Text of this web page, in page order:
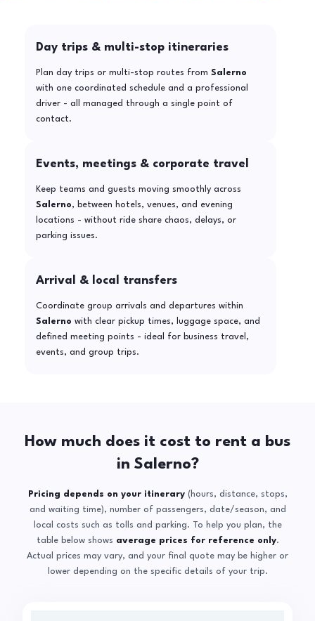
Day trips & multi-stop itineraries
Plan day trips or multi-stop routes from Salerno
with one coordinated schedule and a professional
driver - all managed through a single point of
contact.
Events, meetings & corporate travel
Keep teams and guests moving smoothly across
Salerno, between hotels, venues, and evening
locations - without ride share chaos, delays, or
parking issues.
Arrival & local transfers
Coordinate group arrivals and departures within
Salerno with clear pickup times, luggage space, and
defined meeting points - ideal for business travel,
events, and group trips.
How much does it cost to rent a bus
in Salerno?
Pricing depends on your itinerary(hours, distance, stops,
and waiting time), number of passengers, date/season, and
local costs such as tolls and parking. To help you plan, the
table below shows average prices for reference only.
Actual prices may vary, and your final quote may be higher or
lower depending on the specific details of your trip.